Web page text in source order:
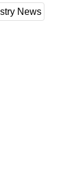
News